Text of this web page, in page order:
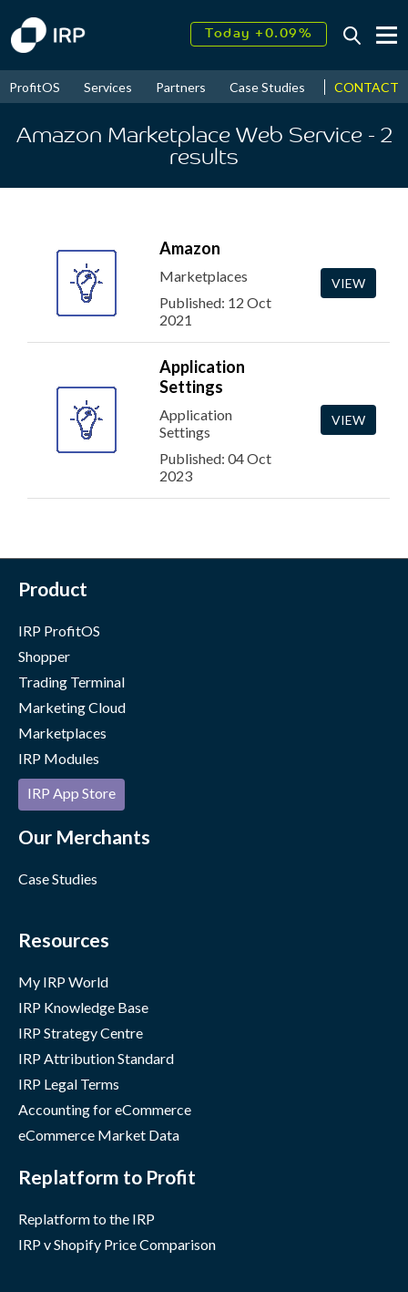
Today +0.09%
2026↑ 9.37%
ProfitOS Services Partners Case Studies News &
CONTACT
Amazon Marketplace Web Service - 2
results
Amazon
Marketplaces
Published: 12 Oct
2021
VIEW
Application
Settings
Application
Settings
Published: 04 Oct
2023
VIEW
Product
IRP ProfitOS
Shopper
Trading Terminal
Marketing Cloud
Marketplaces
IRP Modules
IRP App Store
Our Merchants
Case Studies
Resources
My IRP World
IRP Knowledge Base
IRP Strategy Centre
IRP Attribution Standard
IRP Legal Terms
Accounting for eCommerce
eCommerce Market Data
Replatform to Profit
Replatform to the IRP
IRP v Shopify Price Comparison